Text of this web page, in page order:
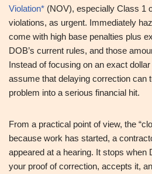
Violation* (NOV), especially Class 1
violations, as urgent. Immediately
come with high base penalties plus
DOB’s current rules, and those
Instead of focusing on an exact
assume that delaying correction can
problem into a serious financial hit.
From a practical point of view, the
because work has started, a
appeared at a hearing. It stops when
your proof of correction, accepts it,